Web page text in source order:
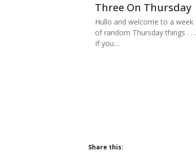
Three On Thursday
Hullo and welcome to a week
of random Thursday things . . .
If you…
Share this: